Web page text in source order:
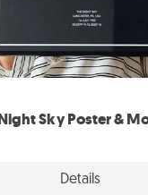
Sky Poster &
Details
special memory by
night sky from
It’s a beautiful and
loved one how